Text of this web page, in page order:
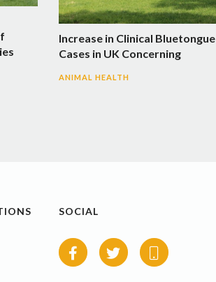
Increase in Clinical Bluetongue
Cases in UK Concerning
ANIMAL HEALTH
SOCIAL